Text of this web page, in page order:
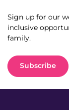
Sign up for our
inclusive
family.
Subscribe
Get involved
Get in touch